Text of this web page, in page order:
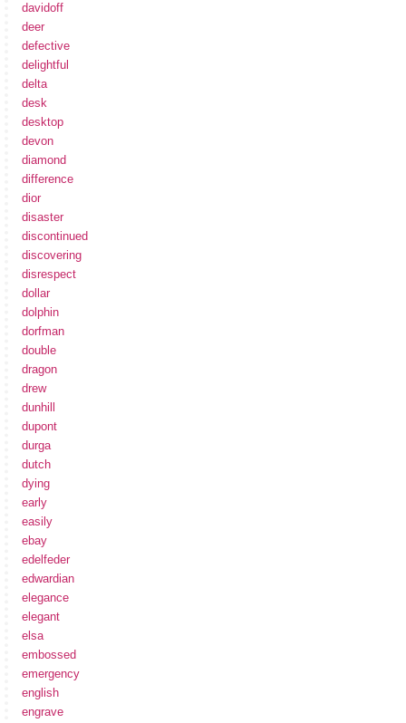
davidoff
deer
defective
delightful
delta
desk
desktop
devon
diamond
difference
dior
disaster
discontinued
discovering
disrespect
dollar
dolphin
dorfman
double
dragon
drew
dunhill
dupont
durga
dutch
dying
early
easily
ebay
edelfeder
edwardian
elegance
elegant
elsa
embossed
emergency
english
engrave